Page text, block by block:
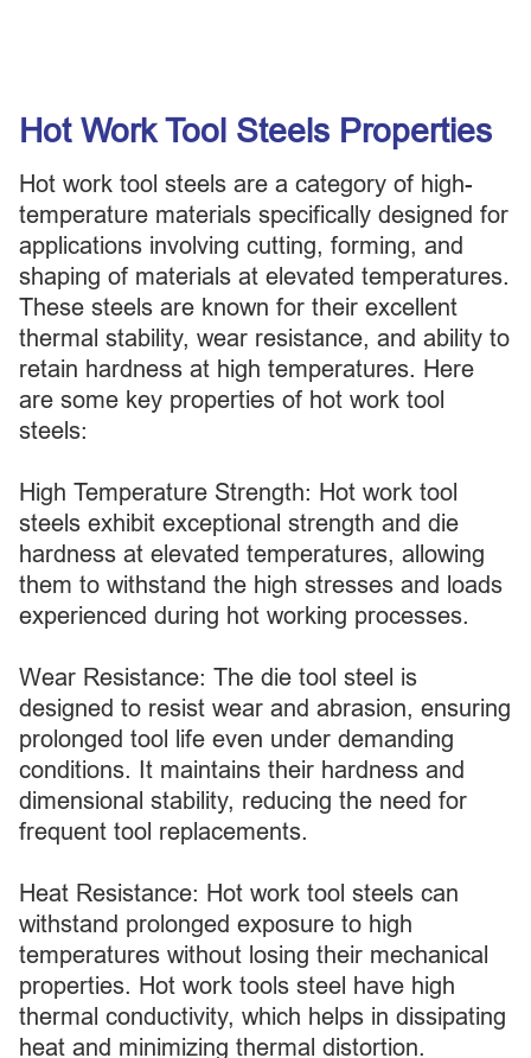
Hot Work Tool Steels Properties
Hot work tool steels are a category of high-
temperature materials specifically designed for
applications involving cutting, forming, and
shaping of materials at elevated temperatures.
These steels are known for their excellent
thermal stability, wear resistance, and ability to
retain hardness at high temperatures. Here
are some key properties of hot work tool
steels:
High Temperature Strength: Hot work tool
steels exhibit exceptional strength and die
hardness at elevated temperatures, allowing
them to withstand the high stresses and loads
experienced during hot working processes.
Wear Resistance: The die tool steel is
designed to resist wear and abrasion, ensuring
prolonged tool life even under demanding
conditions. It maintains their hardness and
dimensional stability, reducing the need for
frequent tool replacements.
Heat Resistance: Hot work tool steels can
withstand prolonged exposure to high
temperatures without losing their mechanical
properties. Hot work tools steel have high
thermal conductivity, which helps in dissipating
heat and minimizing thermal distortion.